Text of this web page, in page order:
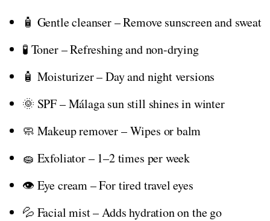
🧴 Gentle cleanser – Remove sunscreen and sweat
🧪 Toner – Refreshing and non-drying
🧴 Moisturizer – Day and night versions
🌞 SPF – Málaga sun still shines in winter
🧼 Makeup remover – Wipes or balm
🧽 Exfoliator – 1–2 times per week
👁️ Eye cream – For tired travel eyes
💦 Facial mist – Adds hydration on the go